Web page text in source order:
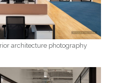
architecture photography